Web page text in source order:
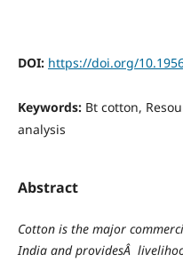
DOI: https://doi.org/
Keywords: Bt cotton,
analysis
Abstract
Cotton is the major
India and providesÂ